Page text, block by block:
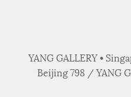
YANG GALLERY •
Beijing 798 / YANG